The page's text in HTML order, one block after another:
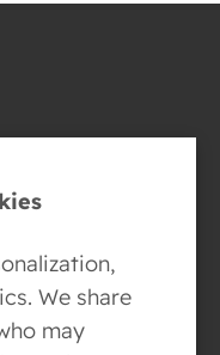
We share
may